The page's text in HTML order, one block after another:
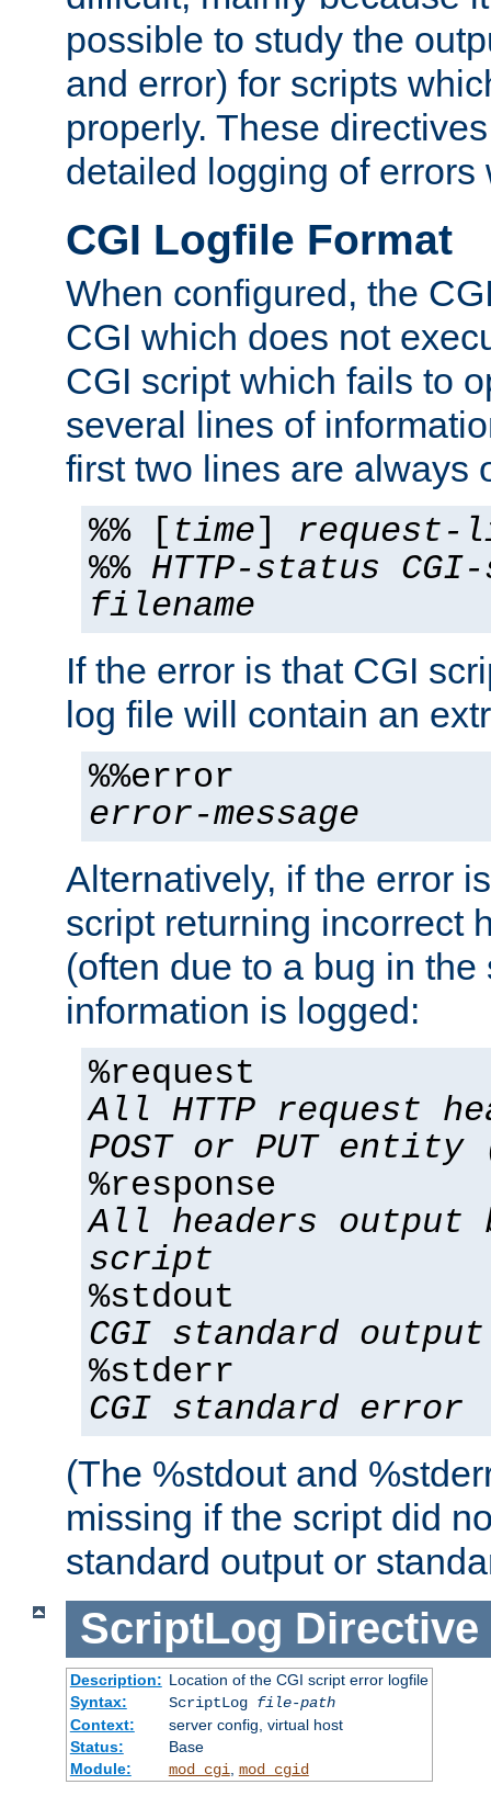
possible to study the
and error) for scripts
properly. These
detailed logging of errors
CGI Logfile Format
When configured, the
CGI which does not
CGI script which fails to
several lines of
first two lines are always
%% [ time] request-
%% HTTP-status
filename
If the error is that CGI
log file will contain an
%%error
error-message
Alternatively, if the error
script returning incorrect
(often due to a bug in
information is logged:
%request
All HTTP request
POST or PUT
%response
All headers output
script
%stdout
CGI standard output
%stderr
CGI standard error
(The %stdout and
missing if the script did
standard output or
ScriptLog Directive
Description: Location of the CGI script error logfile
Syntax:
ScriptLog file-path
Context:
server config, virtual host
Status:
Base
Module:
mod_cgi mod_cgid